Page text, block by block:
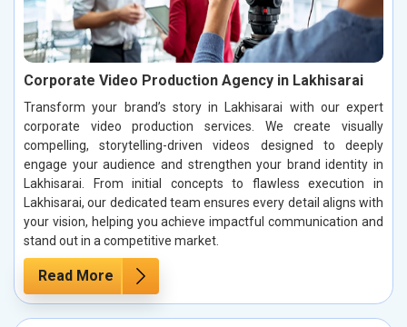
Corporate Video Production Agency in Lakhisarai
Transform your brand’s story in Lakhisarai with our expert
corporate video production services. We create visually
compelling, storytelling-driven videos designed to deeply
engage your audience and strengthen your brand identity in
Lakhisarai. From initial concepts to flawless execution in
Lakhisarai, our dedicated team ensures every detail aligns with
your vision, helping you achieve impactful communication and
stand out in a competitive market.
Read More